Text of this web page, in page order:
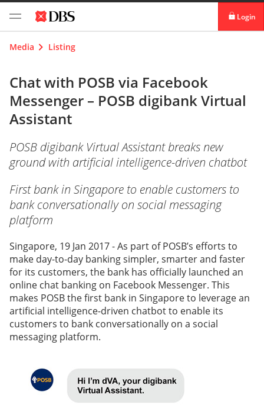
Login
Vickers
Media Listing
Chat with POSB via Facebook
Messenger – POSB digibank Virtual
Assistant
POSB digibank Virtual Assistant breaks new
ground with artificial intelligence-driven chatbot
First bank in Singapore to enable customers to
bank conversationally on social messaging
platform
Singapore, 19 Jan 2017 - As part of POSB’s efforts to
make day-to-day banking simpler, smarter and faster
for its customers, the bank has officially launched an
online chat banking on Facebook Messenger. This
makes POSB the first bank in Singapore to leverage an
artificial intelligence-driven chatbot to enable its
customers to bank conversationally on a social
messaging platform.